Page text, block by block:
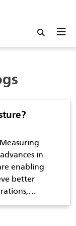
in
enabling
better